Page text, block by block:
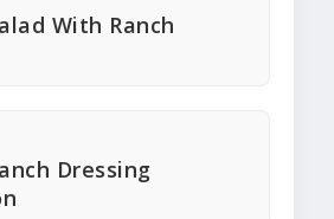
With Ranch
Dressing